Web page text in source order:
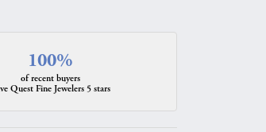
100%
of recent buyers
Quest Fine Jewelers 5 stars